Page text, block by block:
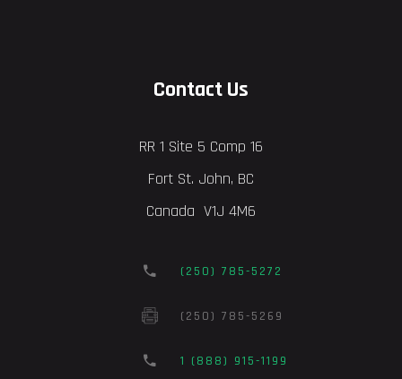
Contact Us
RR 1 Site 5 Comp 16
Fort St. John, BC
Canada V1J 4M6
(250) 785-5272
(250) 785-5269
1 (888) 915-1199